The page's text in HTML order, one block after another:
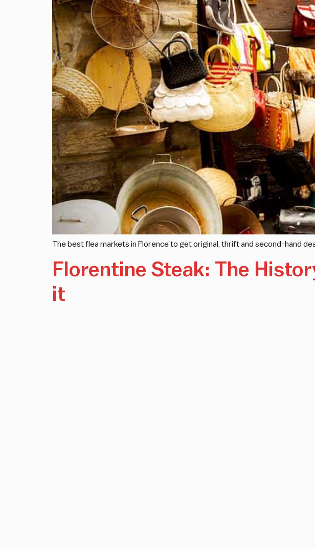
The best flea markets in Florence to get original, thrift and second-hand
Florentine Steak: The
it